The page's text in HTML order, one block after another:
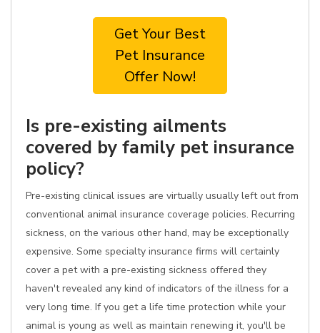
Get Your Best
Pet Insurance
Offer Now!
Is pre-existing ailments
covered by family pet insurance
policy?
Pre-existing clinical issues are virtually usually left out from
conventional animal insurance coverage policies. Recurring
sickness, on the various other hand, may be exceptionally
expensive. Some specialty insurance firms will certainly
cover a pet with a pre-existing sickness offered they
haven't revealed any kind of indicators of the illness for a
very long time. If you get a life time protection while your
animal is young as well as maintain renewing it, you'll be